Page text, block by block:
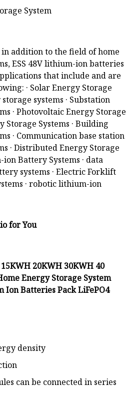
System
addition to the field of home
ESS 48V lithium-ion batteries
that include and are
· Solar Energy Storage
systems · Substation
· Photovoltaic Energy Storage
Storage Systems · Building
· Communication base station
· Distributed Energy Storage
ion Battery Systems · data
systems · Electric Forklift
· robotic lithium-ion
for You
20KWH 30KWH 40
Energy Storage System
Batteries Pack LiFePO4
density
can be connected in series